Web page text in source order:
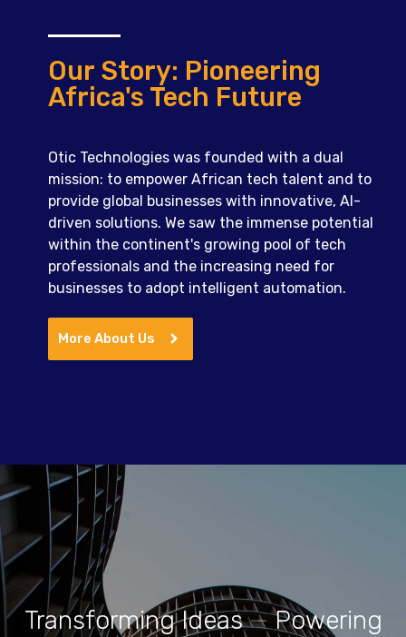
Our Story: Pioneering
Africa's Tech Future
Otic Technologies was founded with a dual
mission: to empower African tech talent and to
provide global businesses with innovative, AI-
driven solutions. We saw the immense potential
within the continent's growing pool of tech
professionals and the increasing need for
businesses to adopt intelligent automation.
More About Us
Transforming Ideas—Powering